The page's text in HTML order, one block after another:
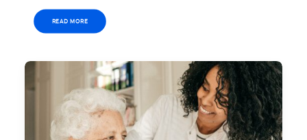
READ MORE